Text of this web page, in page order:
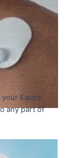
Easpa
any part of